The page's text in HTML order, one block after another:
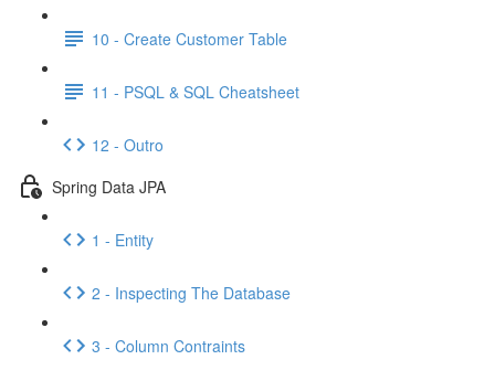
10 - Create Customer Table
11 - PSQL & SQL Cheatsheet
12 - Outro
Spring Data JPA
1 - Entity
2 - Inspecting The Database
3 - Column Contraints